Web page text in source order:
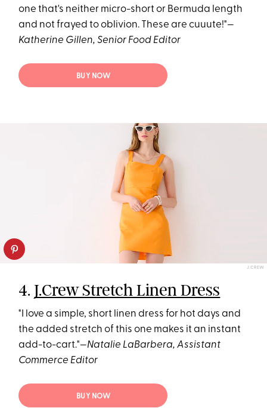
one that's neither micro-short or Bermuda length
and not frayed to oblivion. These are cuuute!"—
Katherine Gillen, Senior Food Editor
BUY NOW
J.CREW
4. J.Crew Stretch Linen Dress
"I love a simple, short linen dress for hot days and
the added stretch of this one makes it an instant
add-to-cart."—Natalie LaBarbera, Assistant
Commerce Editor
BUY NOW